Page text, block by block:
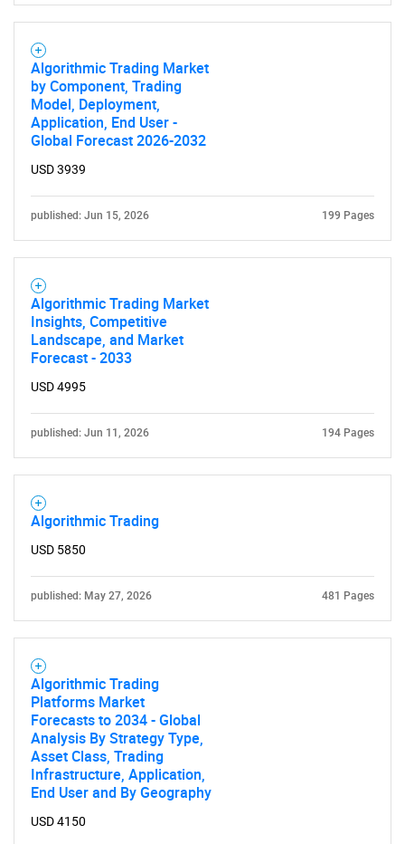
What are you looking
for?
Need help finding what you are looking for?
Algorithmic Trading Market
by Component, Trading
Model, Deployment,
Application, End User -
Global Forecast 2026-2032
USD 3939
published: Jun 15, 2026 199 Pages
Algorithmic Trading Market
Insights, Competitive
Landscape, and Market
Forecast - 2033
USD 4995
published: Jun 11, 2026 194 Pages
Algorithmic Trading
USD 5850
published: May 27, 2026 481 Pages
Algorithmic Trading
Platforms Market
Forecasts to 2034 - Global
Analysis By Strategy Type,
Asset Class, Trading
Infrastructure, Application,
End User and By Geography
USD 4150